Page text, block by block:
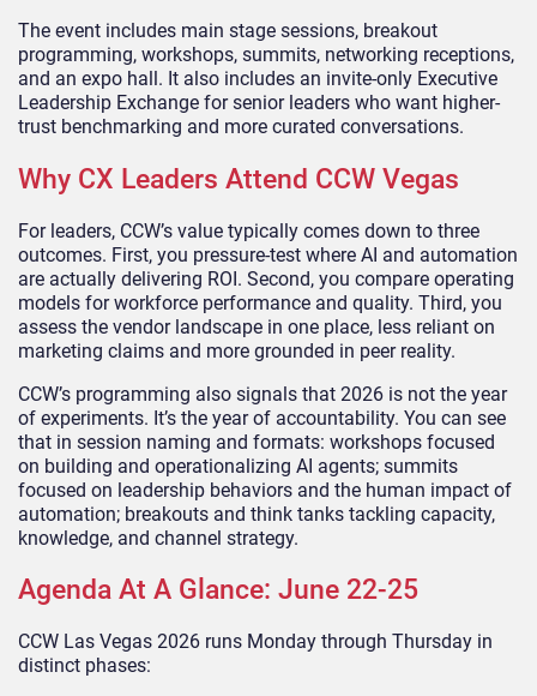
The event includes main stage sessions, breakout
programming, workshops, summits, networking receptions,
and an expo hall. It also includes an invite-only Executive
Leadership Exchange for senior leaders who want higher-
trust benchmarking and more curated conversations.
Why CX Leaders Attend CCW Vegas
For leaders, CCW’s value typically comes down to three
outcomes. First, you pressure-test where AI and automation
are actually delivering ROI. Second, you compare operating
models for workforce performance and quality. Third, you
assess the vendor landscape in one place, less reliant on
marketing claims and more grounded in peer reality.
CCW’s programming also signals that 2026 is not the year
of experiments. It’s the year of accountability. You can see
that in session naming and formats: workshops focused
on building and operationalizing AI agents; summits
focused on leadership behaviors and the human impact of
automation; breakouts and think tanks tackling capacity,
knowledge, and channel strategy.
Agenda At A Glance: June 22-25
CCW Las Vegas 2026 runs Monday through Thursday in
distinct phases: